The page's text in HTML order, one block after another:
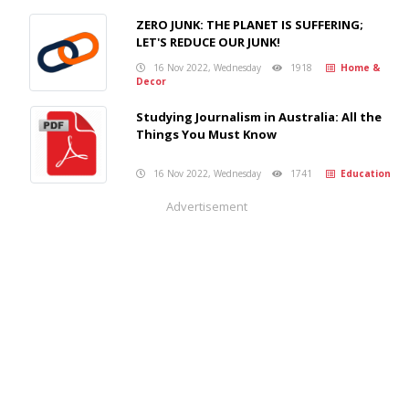
ZERO JUNK: THE PLANET IS SUFFERING;
LET'S REDUCE OUR JUNK!
16 Nov 2022, Wednesday 1918
Home &
Decor
Studying Journalism in Australia: All the
Things You Must Know
16 Nov 2022, Wednesday 1741 Education
Advertisement